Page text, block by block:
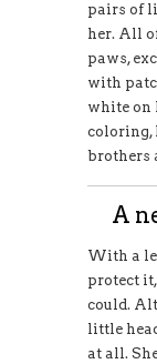
pairs of
her. All
paws,
with
white on
coloring,
brothers
A
With a
protect
could.
little
at all.